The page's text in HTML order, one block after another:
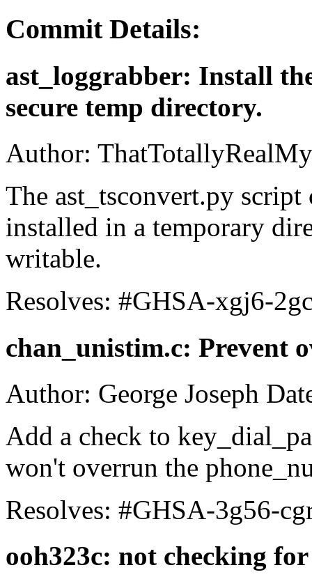
Commit Details:
ast_loggrabber: Install
secure temp directory.
Author:
The ast_tsconvert.py
installed in a temporary
writable.
Resolves: #GHSA-xgj6-
chan_unistim.c: Prevent
Author: George Joseph
Add a check to
won't overrun the
Resolves: #GHSA-3g56-
ooh323c: not checking